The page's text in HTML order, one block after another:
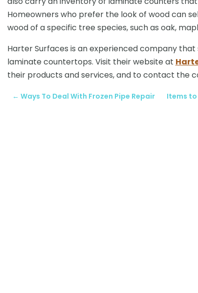
Homeowners who prefer the look of wood can
wood of a specific tree species, such as oak,
Harter Surfaces is an experienced company
laminate countertops. Visit their website at
their products and services, and to contact the
← Ways To Deal With Frozen Pipe Repair Items to